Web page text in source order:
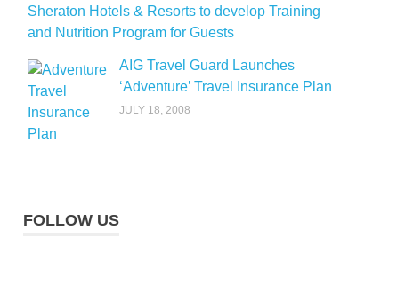
Sheraton Hotels & Resorts to develop Training
and Nutrition Program for Guests
AIG Travel Guard Launches
‘Adventure’ Travel Insurance Plan
JULY 18, 2008
FOLLOW US